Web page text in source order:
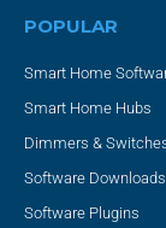
POPULAR
Smart Home
Smart Home Hubs
Dimmers &
Software Downloads
Software Plugins